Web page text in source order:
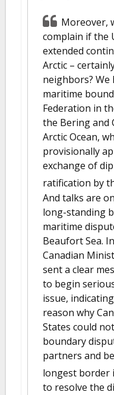
Moreover,
complain if the
extended
Arctic –
neighbors? We
maritime
Federation in
the Bering and
Arctic Ocean,
provisionally
exchange of
ratification by
And talks are
long-standing
maritime
Beaufort Sea.
Canadian
sent a clear
to begin
issue,
reason why
States could
boundary
partners and
longest border
to resolve the